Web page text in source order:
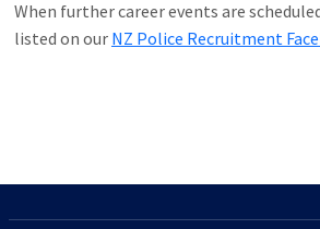
When further career events are
listed on our NZ Police Recruitment